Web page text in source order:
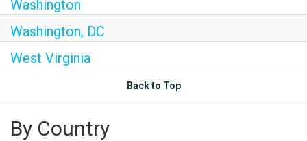
Washington
Washington, DC
West Virginia
Back to Top
By Country